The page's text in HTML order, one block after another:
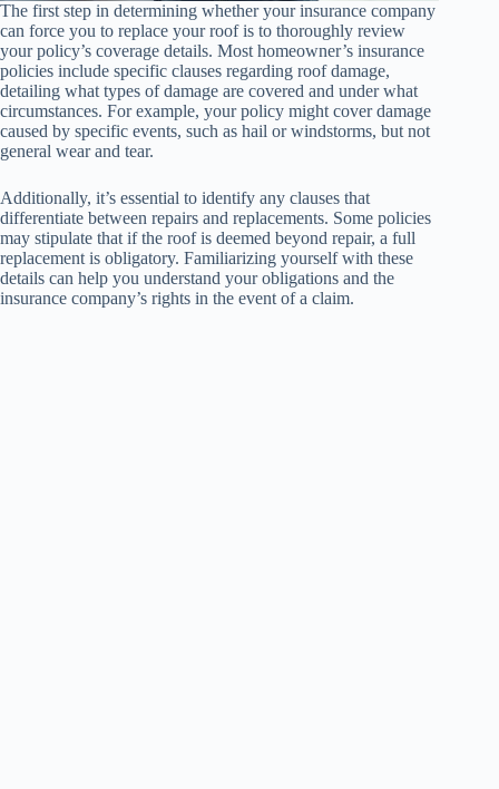
The first step in determining whether your insurance company
can force you to replace your roof is to thoroughly review
your policy’s coverage details. Most homeowner’s insurance
policies include specific clauses regarding roof damage,
detailing what types of damage are covered and under what
circumstances. For example, your policy might cover damage
caused by specific events, such as hail or windstorms, but not
general wear and tear.
Additionally, it’s essential to identify any clauses that
differentiate between repairs and replacements. Some policies
may stipulate that if the roof is deemed beyond repair, a full
replacement is obligatory. Familiarizing yourself with these
details can help you understand your obligations and the
insurance company’s rights in the event of a claim.